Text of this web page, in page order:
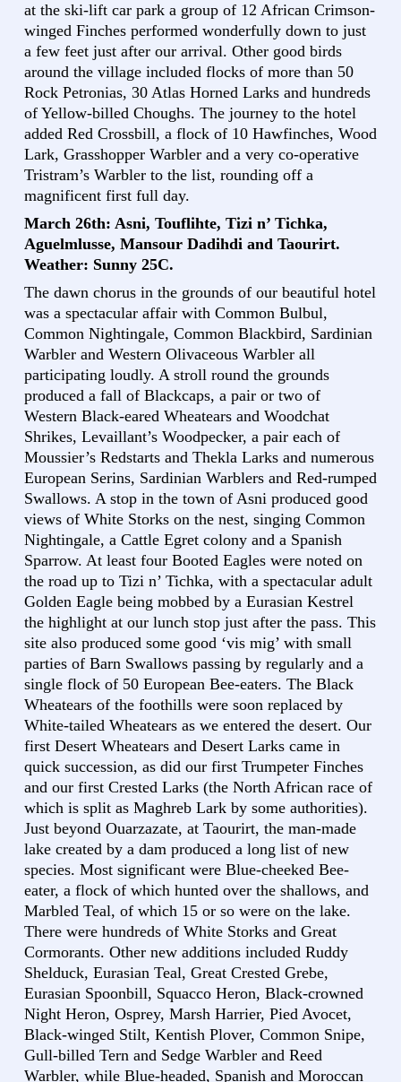
at the ski-lift car park a group of 12 African Crimson-
winged Finches performed wonderfully down to just
a few feet just after our arrival. Other good birds
around the village included flocks of more than 50
Rock Petronias, 30 Atlas Horned Larks and hundreds
of Yellow-billed Choughs. The journey to the hotel
added Red Crossbill, a flock of 10 Hawfinches, Wood
Lark, Grasshopper Warbler and a very co-operative
Tristram’s Warbler to the list, rounding off a
magnificent first full day.
March 26th: Asni, Touflihte, Tizi n’ Tichka,
Aguelmlusse, Mansour Dadihdi and Taourirt.
Weather: Sunny 25C.
The dawn chorus in the grounds of our beautiful hotel
was a spectacular affair with Common Bulbul,
Common Nightingale, Common Blackbird, Sardinian
Warbler and Western Olivaceous Warbler all
participating loudly. A stroll round the grounds
produced a fall of Blackcaps, a pair or two of
Western Black-eared Wheatears and Woodchat
Shrikes, Levaillant’s Woodpecker, a pair each of
Moussier’s Redstarts and Thekla Larks and numerous
European Serins, Sardinian Warblers and Red-rumped
Swallows. A stop in the town of Asni produced good
views of White Storks on the nest, singing Common
Nightingale, a Cattle Egret colony and a Spanish
Sparrow. At least four Booted Eagles were noted on
the road up to Tizi n’ Tichka, with a spectacular adult
Golden Eagle being mobbed by a Eurasian Kestrel
the highlight at our lunch stop just after the pass. This
site also produced some good ‘vis mig’ with small
parties of Barn Swallows passing by regularly and a
single flock of 50 European Bee-eaters. The Black
Wheatears of the foothills were soon replaced by
White-tailed Wheatears as we entered the desert. Our
first Desert Wheatears and Desert Larks came in
quick succession, as did our first Trumpeter Finches
and our first Crested Larks (the North African race of
which is split as Maghreb Lark by some authorities).
Just beyond Ouarzazate, at Taourirt, the man-made
lake created by a dam produced a long list of new
species. Most significant were Blue-cheeked Bee-
eater, a flock of which hunted over the shallows, and
Marbled Teal, of which 15 or so were on the lake.
There were hundreds of White Storks and Great
Cormorants. Other new additions included Ruddy
Shelduck, Eurasian Teal, Great Crested Grebe,
Eurasian Spoonbill, Squacco Heron, Black-crowned
Night Heron, Osprey, Marsh Harrier, Pied Avocet,
Black-winged Stilt, Kentish Plover, Common Snipe,
Gull-billed Tern and Sedge Warbler and Reed
Warbler, while Blue-headed, Spanish and Moroccan